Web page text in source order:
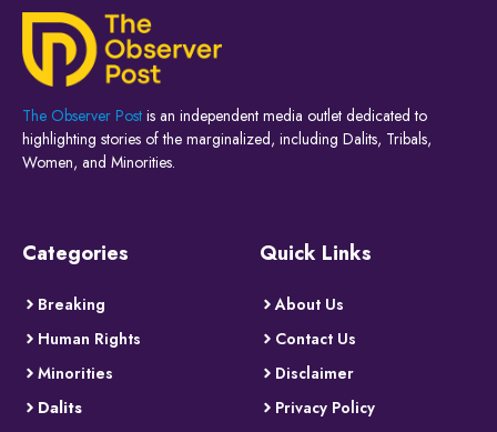
The Observer Post is an independent media outlet dedicated to
highlighting stories of the marginalized, including Dalits, Tribals,
Women, and Minorities.
Categories
Breaking
Human Rights
Minorities
Dalits
Quick Links
About Us
Contact Us
Disclaimer
Privacy Policy